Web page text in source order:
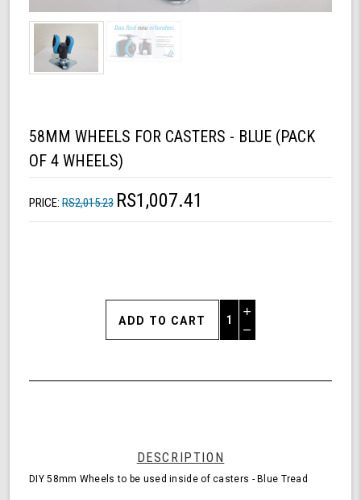
58MM WHEELS FOR CASTERS - BLUE (PACK
OF 4 WHEELS)
PRICE: RS2,015.23 RS1,007.41
Increase
Quantity
of
4
Decrease
undefined
DESCRIPTION
DIY 58mm Wheels to be used inside of casters - Blue Tread